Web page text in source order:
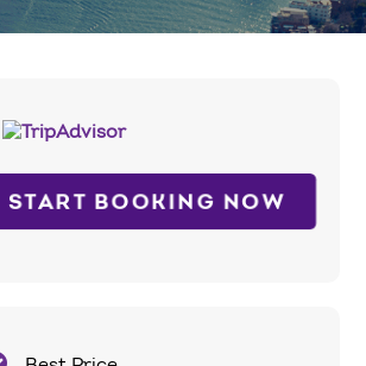
START BOOKING NOW